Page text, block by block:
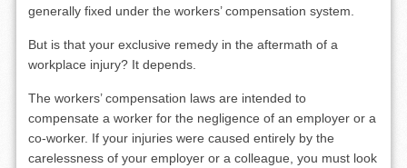
generally fixed under the workers’ compensation system.
But is that your exclusive remedy in the aftermath of a
workplace injury? It depends.
The workers’ compensation laws are intended to
compensate a worker for the negligence of an employer or a
co-worker. If your injuries were caused entirely by the
carelessness of your employer or a colleague, you must look